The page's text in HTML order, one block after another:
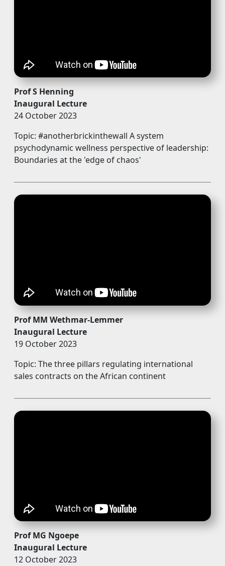
Prof S Henning
Inaugural Lecture
24 October 2023
Topic: #anotherbrickinthewall A system
psychodynamic wellness perspective of leadership:
Boundaries at the 'edge of chaos'
Prof MM Wethmar-Lemmer
Inaugural Lecture
19 October 2023
Topic: The three pillars regulating international
sales contracts on the African continent
Prof MG Ngoepe
Inaugural Lecture
12 October 2023